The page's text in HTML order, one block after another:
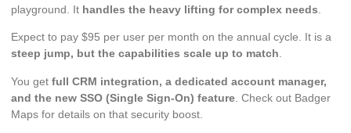
playground. It handles the heavy lifting for complex needs
Expect to pay $95 per user per month on the annual cycle. It is a
steep jump, but the capabilities scale up to match.
You get full CRM integration, a dedicated account manager,
and the new SSO (Single Sign-On) feature . Check out Badger
Maps for details on that security boost.